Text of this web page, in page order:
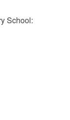
School: